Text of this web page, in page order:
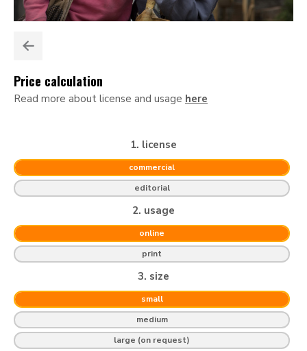
Price calculation
Read more about license and usage here
1. license
commercial
editorial
2. usage
online
print
3. size
small
medium
large (on request)